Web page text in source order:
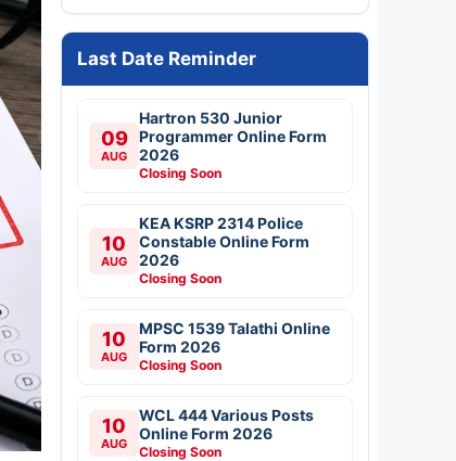
Last Date Reminder
09
AUG
Hartron 530 Junior
Programmer Online Form
2026
Closing Soon
10
AUG
KEA KSRP 2314 Police
Constable Online Form
2026
Closing Soon
10
AUG
MPSC 1539 Talathi Online
Form 2026
Closing Soon
10
AUG
WCL 444 Various Posts
Online Form 2026
Closing Soon